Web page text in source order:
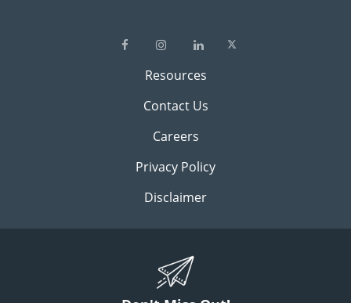
Resources
Contact Us
Careers
Privacy Policy
Disclaimer